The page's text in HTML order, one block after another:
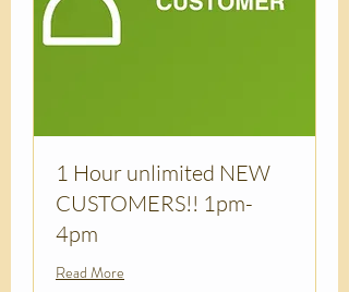
1 Hour unlimited NEW
CUSTOMERS!! 1pm-
4pm
Read More